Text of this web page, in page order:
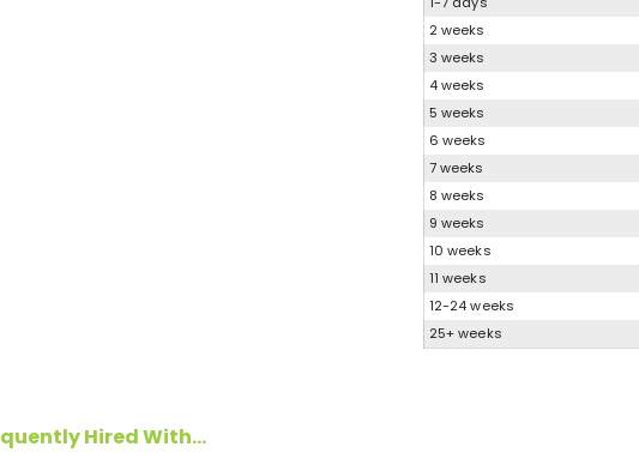
2 weeks
3 weeks
4 weeks
5 weeks
6 weeks
7 weeks
8 weeks
9 weeks
10 weeks
11 weeks
12-24 weeks
25+ weeks
Hired With...